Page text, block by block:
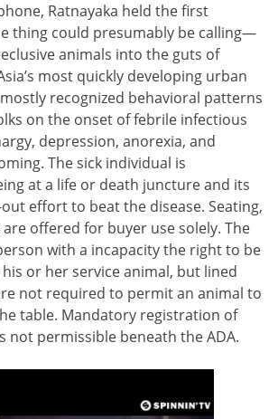
Ratnayaka held the first
thing could presumably be calling—
animals into the guts of
most quickly developing urban
recognized behavioral patterns
on the onset of febrile infectious
depression, anorexia, and
The sick individual is
at a life or death juncture and its
effort to beat the disease. Seating,
offered for buyer use solely. The
with a incapacity the right to be
or her service animal, but lined
not required to permit an animal to
table. Mandatory registration of
not permissible beneath the ADA.